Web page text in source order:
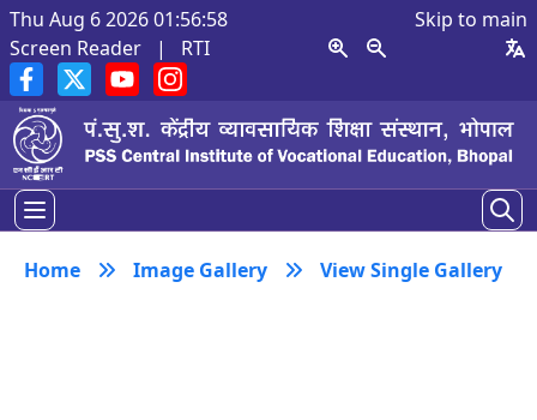
Thu Aug 6 2026 01:56:59
Skip to main
Screen Reader
| RTI
Home Image Gallery View Single Gallery